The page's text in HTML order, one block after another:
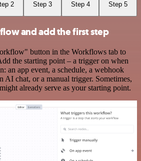
2 Step 3 Step 4 Step 5
and add the first step
button in the Workflows tab to
the starting point – a trigger on when
an app event, a schedule, a webhook
AI chat, or a manual trigger. Sometimes,
already serve as your starting point.